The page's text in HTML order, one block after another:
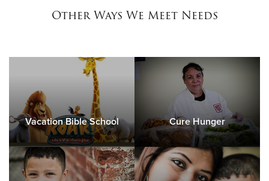
Other Ways We Meet Needs
Vacation Bible School Cure Hunger